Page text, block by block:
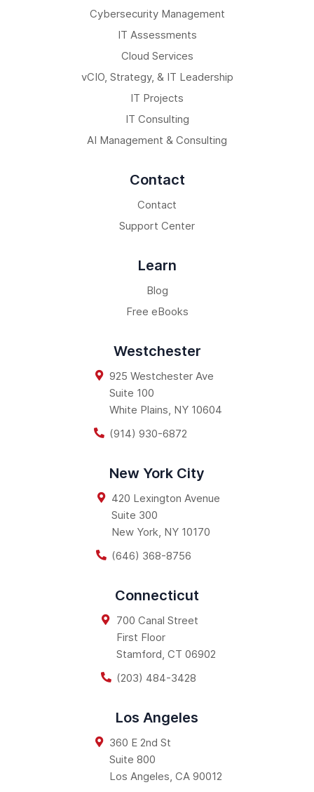
Cybersecurity Management
IT Assessments
Cloud Services
vCIO, Strategy, & IT Leadership
IT Projects
IT Consulting
AI Management & Consulting
Contact
Contact
Support Center
Learn
Blog
Free eBooks
Westchester
925 Westchester Ave
Suite 100
White Plains NY 10604
(914) 930-6872
New York City
420 Lexington Avenue
Suite 300
New York NY 10170
(646) 368-8756
Connecticut
700 Canal Street
First Floor
Stamford CT 06902
(203) 484-3428
Los Angeles
360 E 2nd St
Suite 800
Los Angeles CA 90012